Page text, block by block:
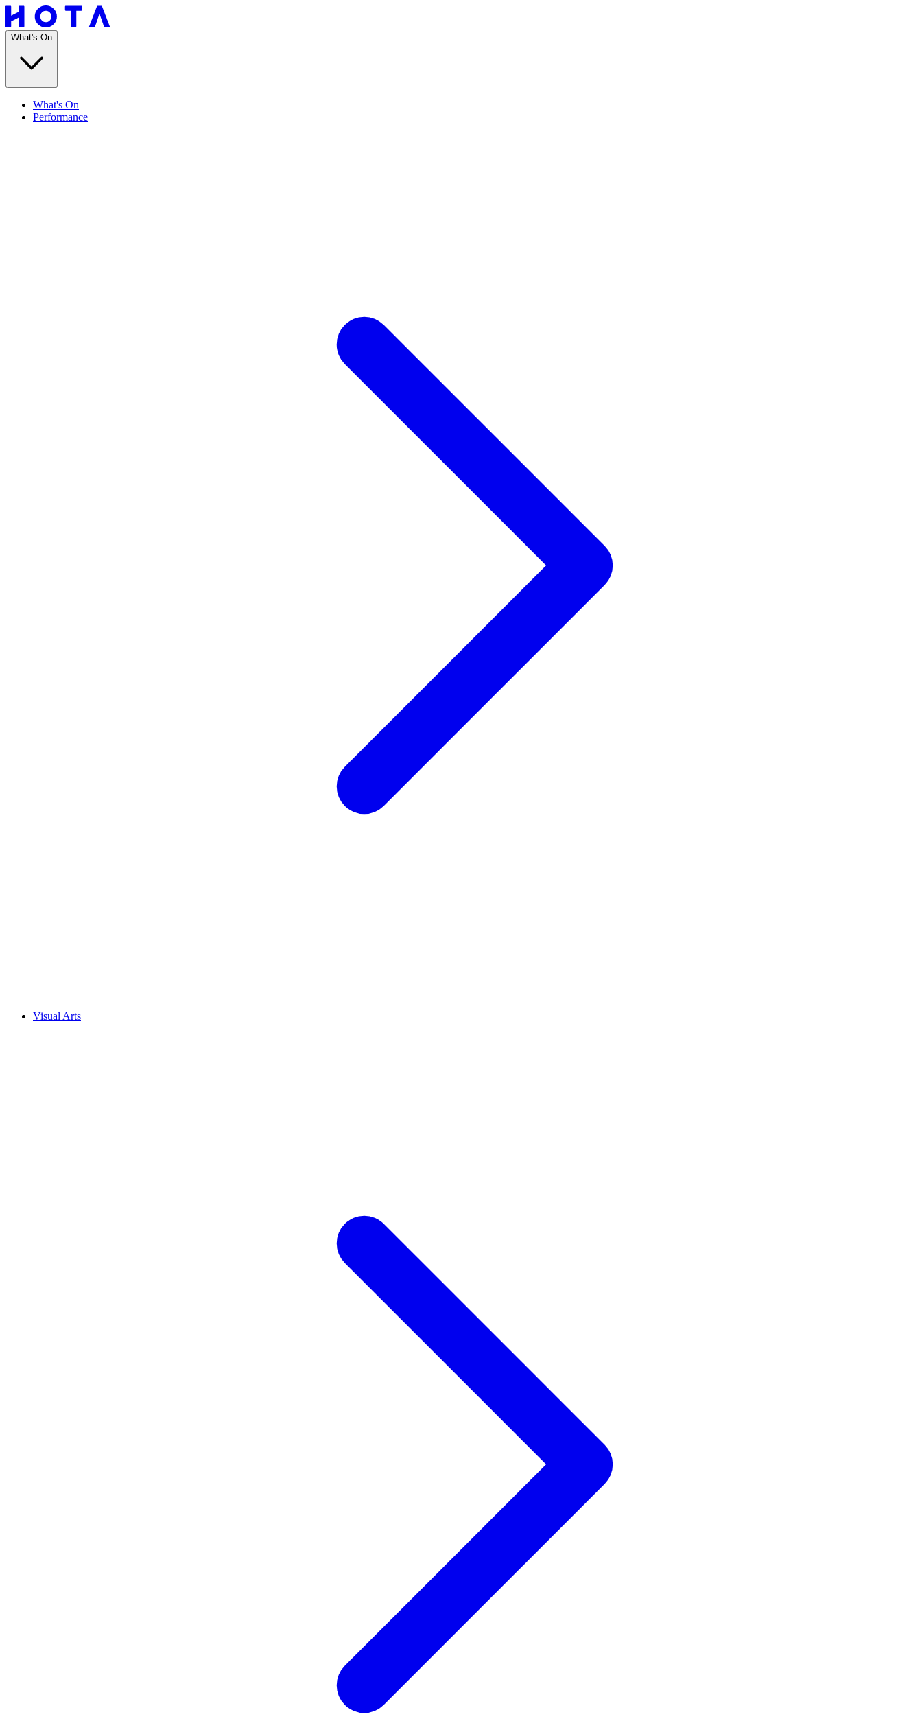
What's On
What's On
Performance
Visual Arts